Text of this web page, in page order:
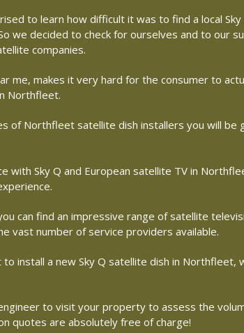
to learn how difficult it was to find a local
we decided to check for ourselves and to our
companies.
me, makes it very hard for the consumer to
Northfleet.
of Northfleet satellite dish installers you will
with Sky Q and European satellite TV in
can find an impressive range of satellite
vast number of service providers available.
install a new Sky Q satellite dish in Northfleet,
to visit your property to assess the
quotes are absolutely free of charge!